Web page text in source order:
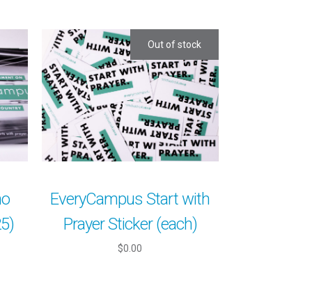
Out of stock
EveryCampus Start with
Prayer Sticker (each)
$0.00